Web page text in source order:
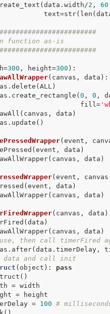
2 , 60
function as-is
300 , height=300 ) :
(canvas, data) :
canvas.create_rectangle(
0 , 0 ,
                                fill=
(event,
(event,
(canvas, data)
then call timerFired
data and call init
(object) :
pass
=
100 #